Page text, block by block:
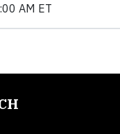
AM ET